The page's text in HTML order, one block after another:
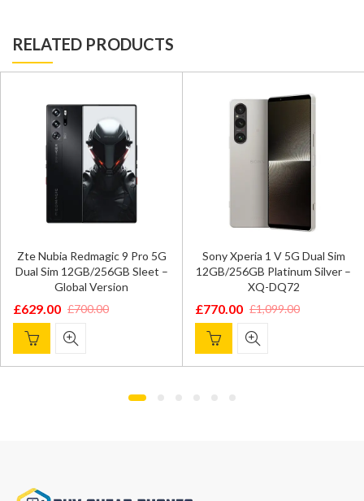
RELATED PRODUCTS
Zte Nubia Redmagic 9 Pro 5G
Dual Sim 12GB/256GB Sleet –
Global Version
£700.00
Original
price
was:
£629.00
Current
price
is:
Sony Xperia 1 V 5G Dual Sim
12GB/256GB Platinum Silver –
XQ-DQ72
£1,099.00
Original
price
was:
£770.00
Current
price
is: